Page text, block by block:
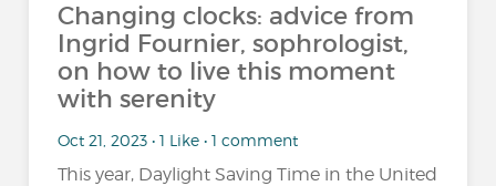
Changing clocks: advice from
Ingrid Fournier, sophrologist,
on how to live this moment
with serenity
Oct 21, 2023 • 1 Like • 1 comment
This year, Daylight Saving Time in the United